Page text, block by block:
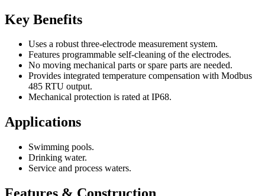
Key Benefits
Uses a robust three-electrode measurement system.
Features programmable self-cleaning of the electrodes.
No moving mechanical parts or spare parts are needed.
Provides integrated temperature compensation with Modbus
485 RTU output.
Mechanical protection is rated at IP68.
Applications
Swimming pools.
Drinking water.
Service and process waters.